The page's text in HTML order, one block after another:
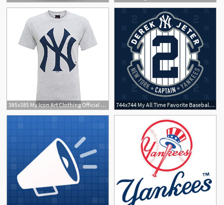
385x385 My Icon Art Clothing Official New York Yankees Baseball Large
744x744 My All Time Favorite Baseball Legend Jeter!!!
1